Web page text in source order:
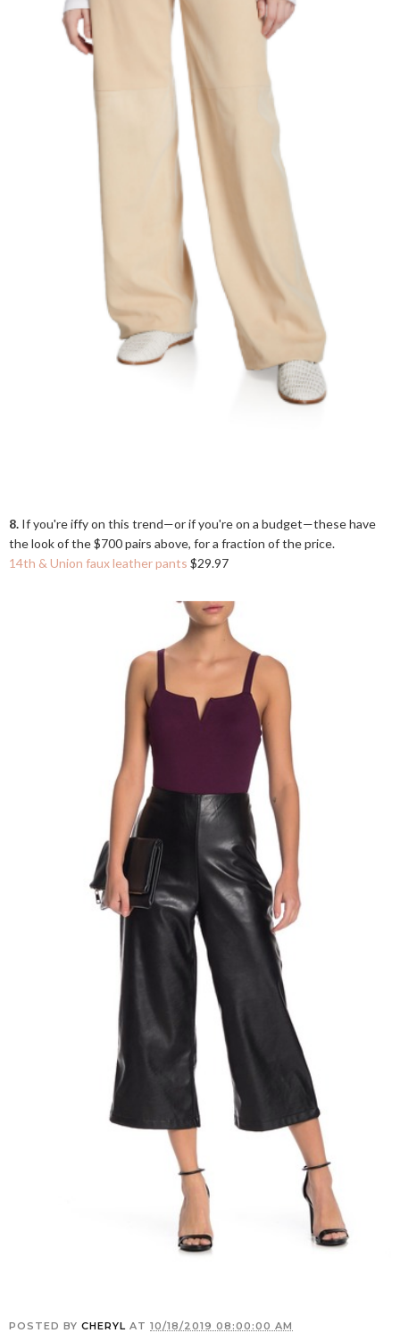
8. If you're iffy on this trend—or if you're on a budget—these have
the look of the $700 pairs above, for a fraction of the price.
14th & Union faux leather pants $29.97
POSTED BY CHERYL AT 10/18/2019 08:00:00 AM